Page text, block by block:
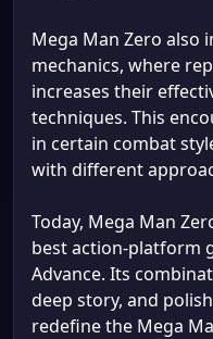
Mega Man Zero also
mechanics, where
increases their
techniques. This
in certain combat
with different
Today, Mega Man
best action-platform
Advance. Its
deep story, and
redefine the Mega